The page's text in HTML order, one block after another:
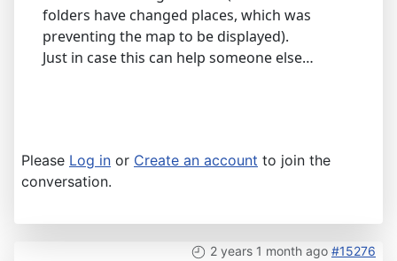
folders have changed places, which was
preventing the map to be displayed).
Just in case this can help someone else…
Please Log in or Create an account to join the
conversation.
2 years 1 month ago #15276